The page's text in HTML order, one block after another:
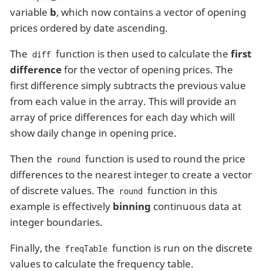
variable b, which now contains a vector of opening
prices ordered by date ascending.
The diff function is then used to calculate thefirst
differencefor the vector of opening prices. The
first difference simply subtracts the previous value
from each value in the array. This will provide an
array of price differences for each day which will
show daily change in opening price.
Then the
round function is used to round the price
differences to the nearest integer to create a vector
of discrete values. The
round function in this
example is effectively binning continuous data at
integer boundaries.
Finally, the freqTable function is run on the discrete
values to calculate the frequency table.